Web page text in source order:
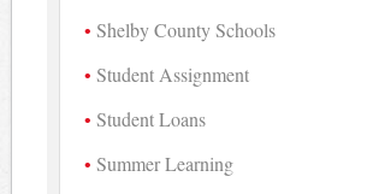
Shelby County Schools
Student Assignment
Student Loans
Summer Learning